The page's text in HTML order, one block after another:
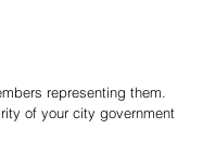
representing them.
of your city government